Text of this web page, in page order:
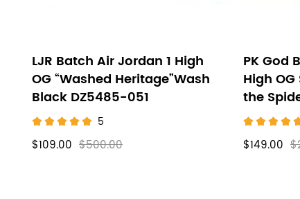
LJR Batch Air Jordan 1 High
OG “Washed Heritage”Wash
Black DZ5485-051
5
$109.00 $500.00
PK God
High
the
$149.00